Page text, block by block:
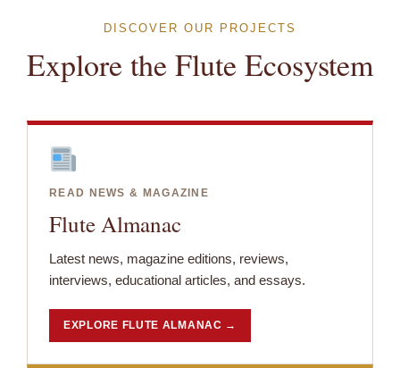
DISCOVER OUR PROJECTS
Explore the Flute Ecosystem
READ NEWS & MAGAZINE
Flute Almanac
Latest news, magazine editions, reviews,
interviews, educational articles, and essays.
EXPLORE FLUTE ALMANAC →